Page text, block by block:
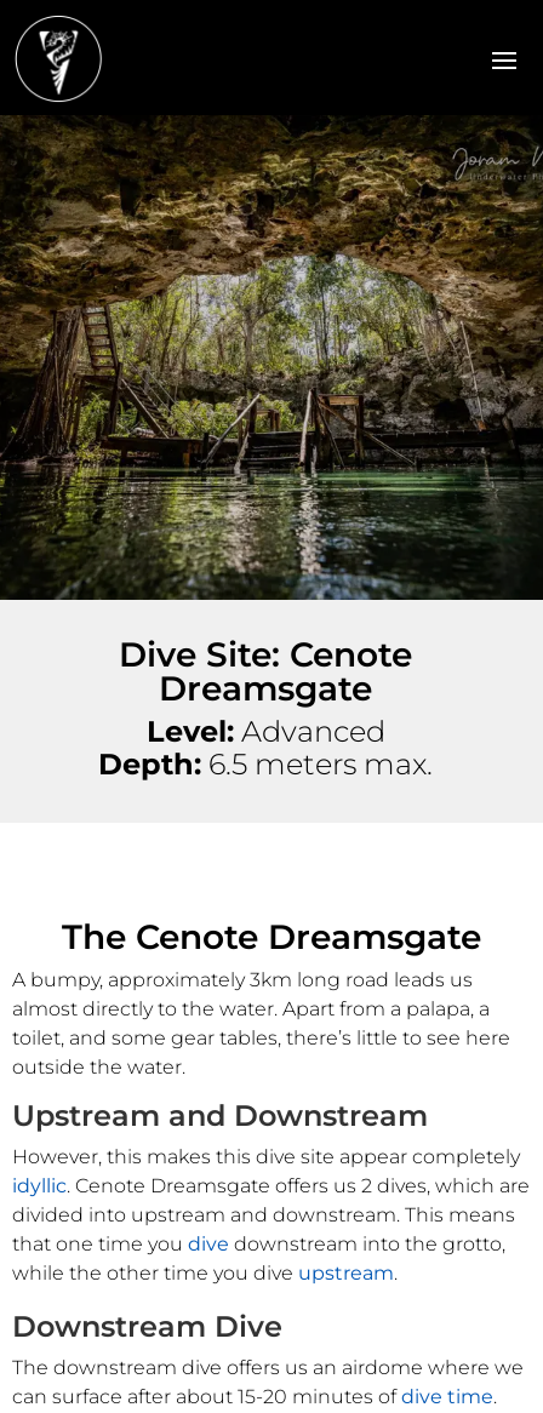
Dive Site: Cenote
Dreamsgate
Level:Advanced
Depth: 6.5 meters max.
The Cenote Dreamsgate
A bumpy, approximately 3km long road leads us
almost directly to the water. Apart from a palapa, a
toilet, and some gear tables, there’s little to see here
outside the water.
Upstream and Downstream
However, this makes this dive site appear completely
idyllic. Cenote Dreamsgate offers us 2 dives, which are
divided into upstream and downstream. This means
that one time you dive downstream into the grotto,
while the other time you dive upstream.
Downstream Dive
The downstream dive offers us an airdome where we
can surface after about 15-20 minutes ofdive time.